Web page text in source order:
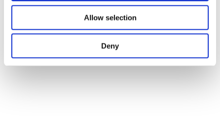
Allow selection
Deny